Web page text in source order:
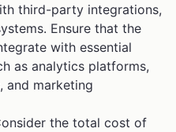
third-party integrations,
Ensure that the
with essential
as analytics platforms,
and marketing
the total cost of